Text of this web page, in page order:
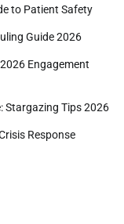
to Patient Safety
Guide 2026
Engagement
Stargazing Tips 2026
Response